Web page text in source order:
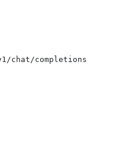
chat/completions